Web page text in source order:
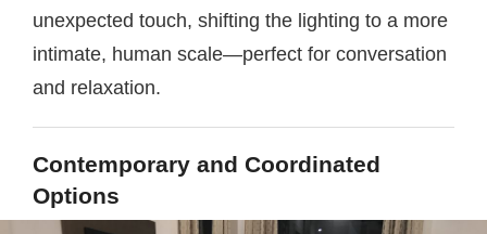
unexpected touch, shifting the lighting to a more
intimate, human scale—perfect for conversation
and relaxation.
Contemporary and Coordinated
Options